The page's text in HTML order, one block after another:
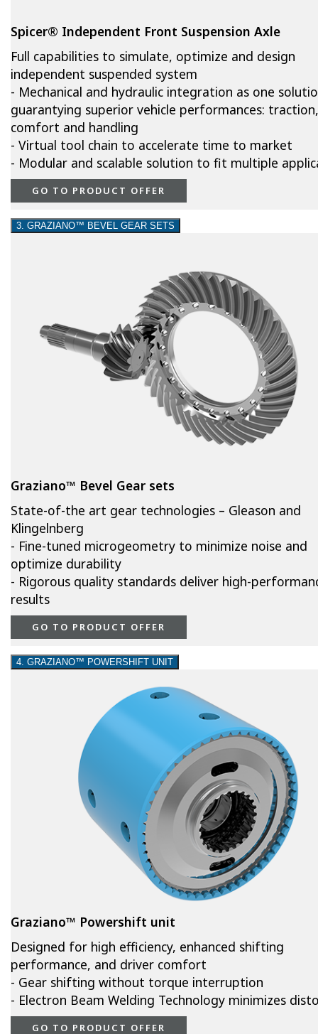
Spicer® Independent Front Suspension Axle
Full capabilities to simulate, optimize and design
independent suspended system
- Mechanical and hydraulic integration as one
guarantying superior vehicle performances: traction,
comfort and handling
- Virtual tool chain to accelerate time to market
- Modular and scalable solution to fit multiple
GO TO PRODUCT OFFER
3. GRAZIANO™ BEVEL GEAR SETS
Graziano™ Bevel Gear sets
State-of-the art gear technologies – Gleason and
Klingelnberg
- Fine-tuned microgeometry to minimize noise and
optimize durability
- Rigorous quality standards deliver high-
results
GO TO PRODUCT OFFER
4. GRAZIANO™ POWERSHIFT UNIT
Graziano™ Powershift unit
Designed for high efficiency, enhanced shifting
performance, and driver comfort
- Gear shifting without torque interruption
- Electron Beam Welding Technology minimizes
GO TO PRODUCT OFFER